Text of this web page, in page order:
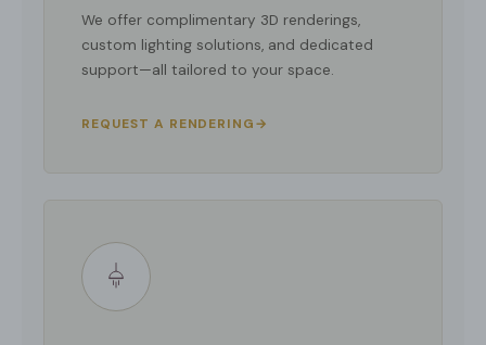
We offer complimentary 3D renderings,
custom lighting solutions, and dedicated
support—all tailored to your space.
REQUEST A RENDERING→